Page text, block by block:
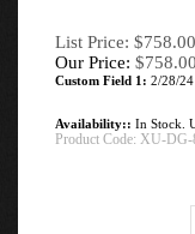
List Price: $758.00
Our Price: $758.00
Custom Field 1: 2/28/24
Availability:: In Stock.
Product Code: XU-DG-